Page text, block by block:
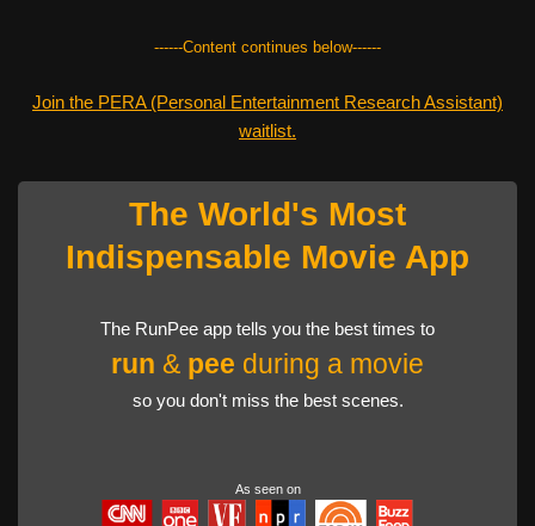
------Content continues below------
Join the PERA (Personal Entertainment Research Assistant)
waitlist.
The World's Most
Indispensable Movie App
The RunPee app tells you the best times to
run & pee during a movie
so you don't miss the best scenes.
As seen on